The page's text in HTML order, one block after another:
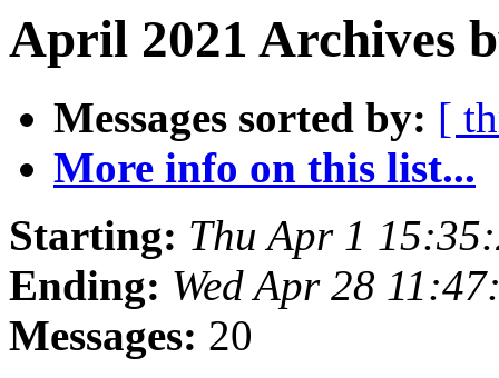
April 2021 Archives
Messages sorted by: [
More info on this list...
Starting: Thu Apr 1
Ending: Wed Apr 28
Messages: 20